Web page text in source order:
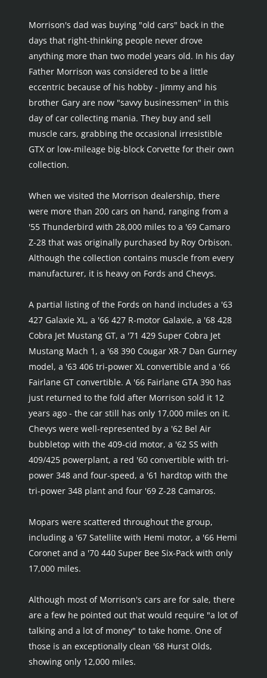
Morrison's dad was buying "old cars" back in the
days that right-thinking people never drove
anything more than two model years old. In his day
Father Morrison was considered to be a little
eccentric because of his hobby - Jimmy and his
brother Gary are now "savvy businessmen" in this
day of car collecting mania. They buy and sell
muscle cars, grabbing the occasional irresistible
GTX or low-mileage big-block Corvette for their own
collection.
When we visited the Morrison dealership, there
were more than 200 cars on hand, ranging from a
'55 Thunderbird with 28,000 miles to a '69 Camaro
Z-28 that was originally purchased by Roy Orbison.
Although the collection contains muscle from every
manufacturer, it is heavy on Fords and Chevys.
A partial listing of the Fords on hand includes a '63
427 Galaxie XL, a '66 427 R-motor Galaxie, a '68 428
Cobra Jet Mustang GT, a '71 429 Super Cobra Jet
Mustang Mach 1, a '68 390 Cougar XR-7 Dan Gurney
model, a '63 406 tri-power XL convertible and a '66
Fairlane GT convertible. A '66 Fairlane GTA 390 has
just returned to the fold after Morrison sold it 12
years ago - the car still has only 17,000 miles on it.
Chevys were well-represented by a '62 Bel Air
bubbletop with the 409-cid motor, a '62 SS with
409/425 powerplant, a red '60 convertible with tri-
power 348 and four-speed, a '61 hardtop with the
tri-power 348 plant and four '69 Z-28 Camaros.
Mopars were scattered throughout the group,
including a '67 Satellite with Hemi motor, a '66 Hemi
Coronet and a '70 440 Super Bee Six-Pack with only
17,000 miles.
Although most of Morrison's cars are for sale, there
are a few he pointed out that would require "a lot of
talking and a lot of money" to take home. One of
those is an exceptionally clean '68 Hurst Olds,
showing only 12,000 miles.